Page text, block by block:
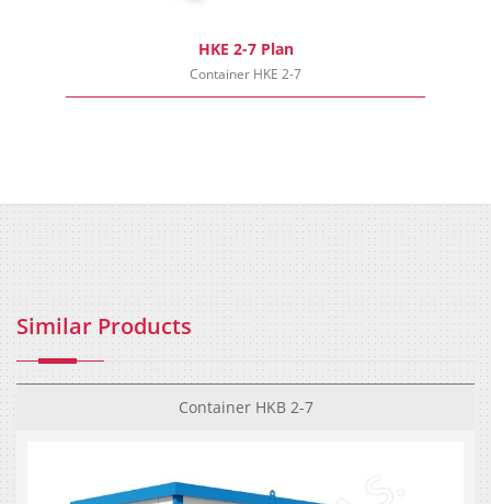
HKE 2-7 Plan
Container HKE 2-7
Similar Products
Container HKB 2-7